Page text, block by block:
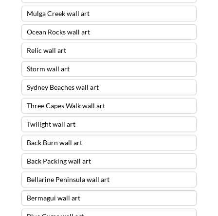
Mulga Creek wall art
Ocean Rocks wall art
Relic wall art
Storm wall art
Sydney Beaches wall art
Three Capes Walk wall art
Twilight wall art
Back Burn wall art
Back Packing wall art
Bellarine Peninsula wall art
Bermagui wall art